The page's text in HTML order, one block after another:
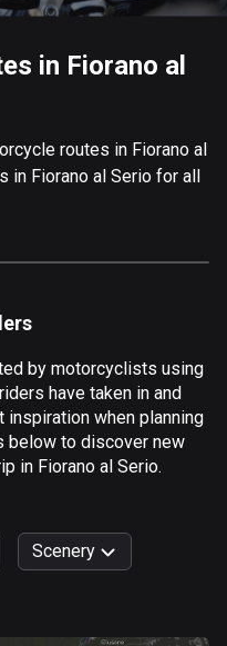
in Fiorano al
routes in Fiorano al
in Fiorano al Serio for all
by motorcyclists using
have taken in and
when planning
below to discover new
in Fiorano al Serio.
Scenery